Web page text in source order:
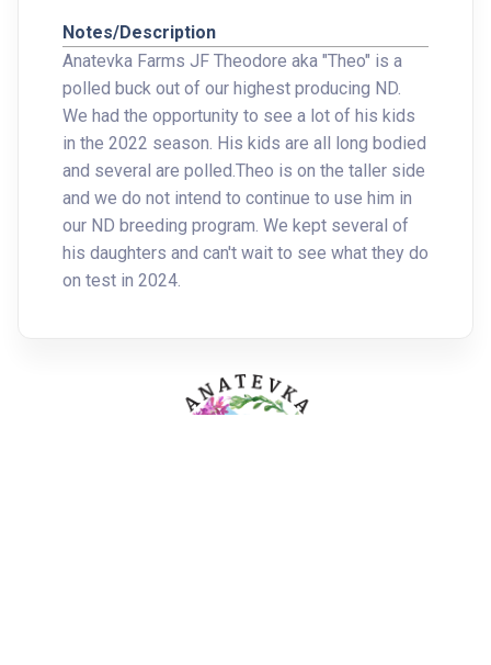
Notes/Description
Anatevka Farms JF Theodore aka "Theo" is a
polled buck out of our highest producing ND.
We had the opportunity to see a lot of his kids
in the 2022 season. His kids are all long bodied
and several are polled.Theo is on the taller side
and we do not intend to continue to use him in
our ND breeding program. We kept several of
his daughters and can't wait to see what they do
on test in 2024.